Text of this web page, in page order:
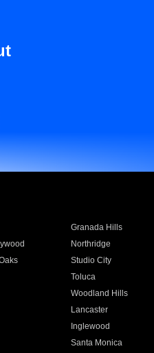
Granada Hills
Northridge
Studio City
Toluca
Woodland Hills
Lancaster
Inglewood
Santa Monica